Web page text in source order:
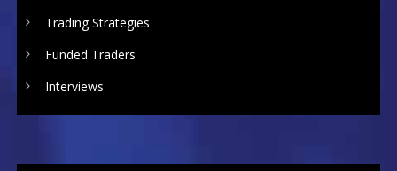
Trading Strategies
Funded Traders
Interviews